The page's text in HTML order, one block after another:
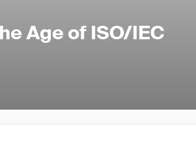
Age of ISO/IEC